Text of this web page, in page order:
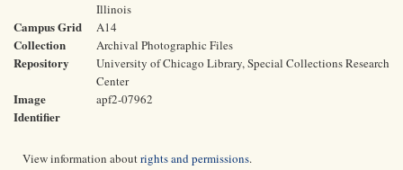
Illinois
Campus Grid A14
Collection Archival Photographic Files
Repository
University of Chicago Library, Special Collections Research
Center
Image
Identifier
apf2-07962
View information aboutrights and permissions.